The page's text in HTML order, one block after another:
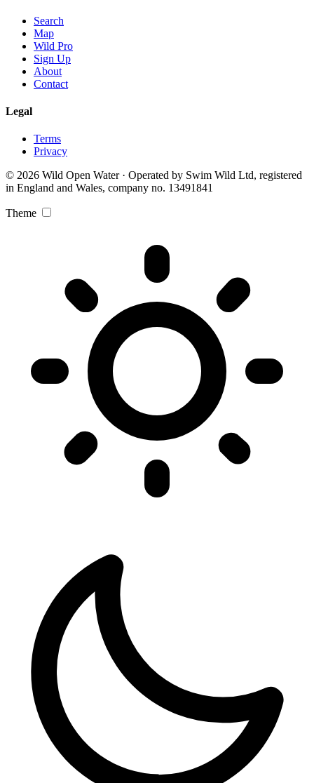
Search
Map
Wild Pro
Sign Up
About
Contact
Legal
Terms
Privacy
© 2026 Wild Open Water · Operated by Swim Wild Ltd, registered
in England and Wales, company no. 13491841
Theme